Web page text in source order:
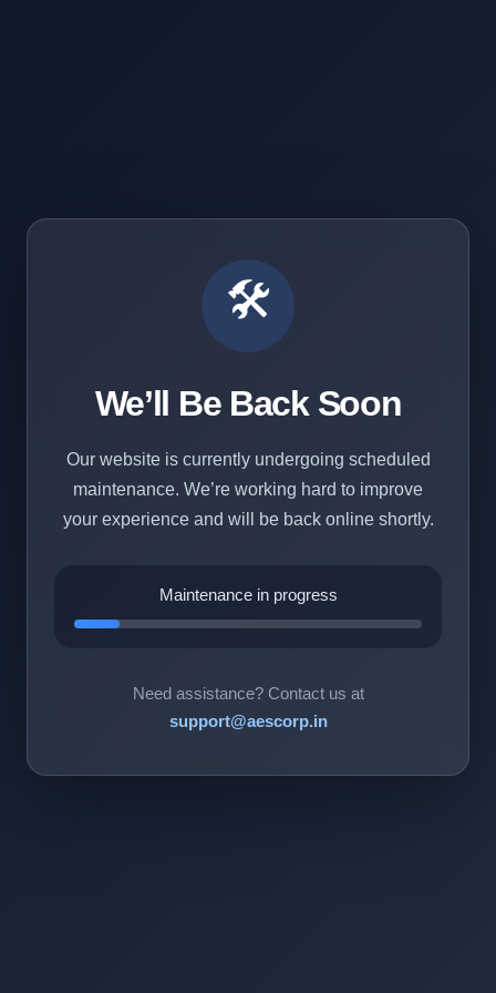
🛠️
We’ll Be Back Soon
Our website is currently undergoing scheduled
maintenance. We’re working hard to improve
your experience and will be back online shortly.
Maintenance in progress
Need assistance? Contact us at
support@aescorp.in